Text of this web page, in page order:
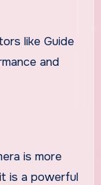
like Guide
and
is more
is a powerful